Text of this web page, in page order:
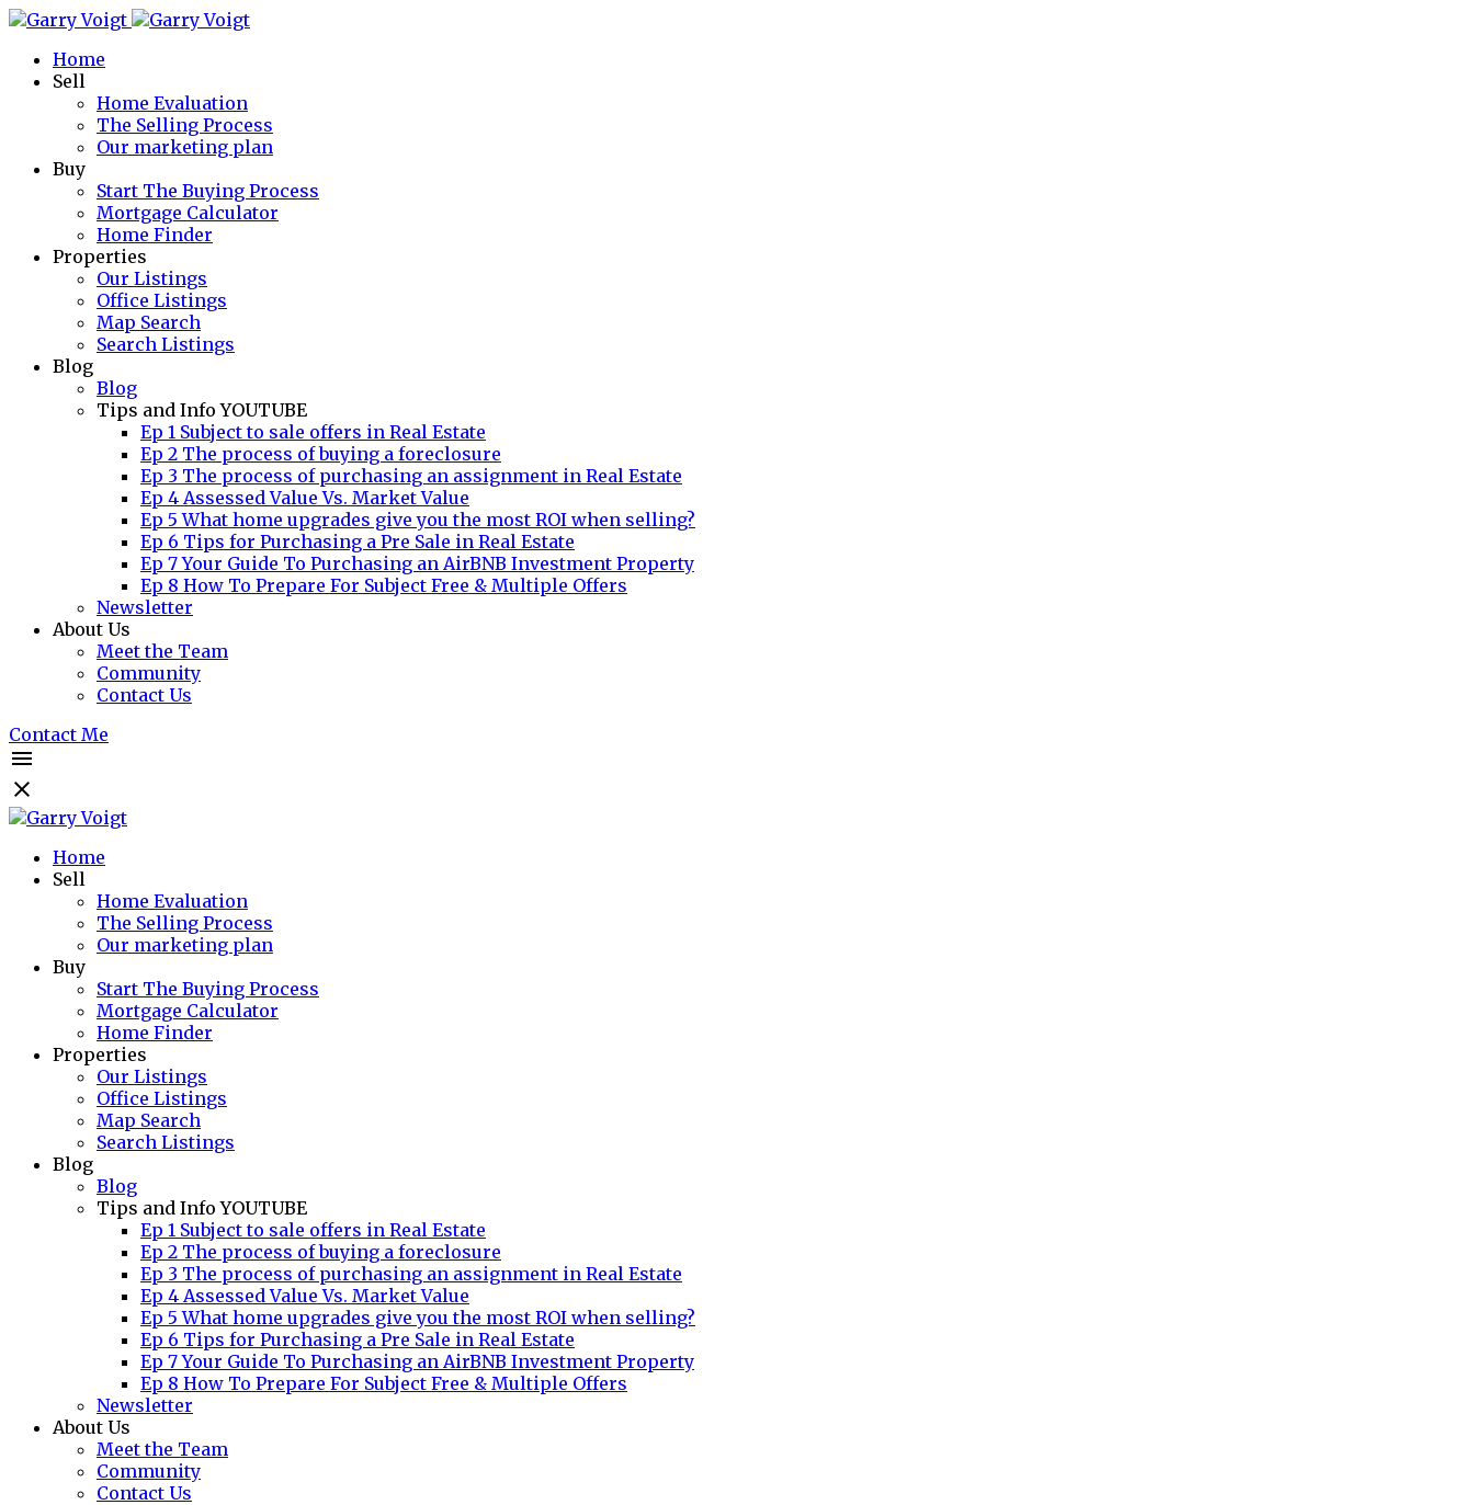
Home
Sell
Home Evaluation
The Selling Process
Our marketing plan
Buy
Start The Buying Process
Mortgage Calculator
Home Finder
Properties
Our Listings
Office Listings
Map Search
Search Listings
Blog
Blog
Tips and Info YOUTUBE
Ep 1 Subject to sale offers in Real Estate
Ep 2 The process of buying a foreclosure
Ep 3 The process of purchasing an assignment in Real Estate
Ep 4 Assessed Value Vs. Market Value
Ep 5 What home upgrades give you the most ROI when selling?
Ep 6 Tips for Purchasing a Pre Sale in Real Estate
Ep 7 Your Guide To Purchasing an AirBNB Investment Property
Ep 8 How To Prepare For Subject Free & Multiple Offers
Newsletter
About Us
Meet the Team
Community
Contact Us
Contact Me
Home
Sell
Home Evaluation
The Selling Process
Our marketing plan
Buy
Start The Buying Process
Mortgage Calculator
Home Finder
Properties
Our Listings
Office Listings
Map Search
Search Listings
Blog
Blog
Tips and Info YOUTUBE
Ep 1 Subject to sale offers in Real Estate
Ep 2 The process of buying a foreclosure
Ep 3 The process of purchasing an assignment in Real Estate
Ep 4 Assessed Value Vs. Market Value
Ep 5 What home upgrades give you the most ROI when selling?
Ep 6 Tips for Purchasing a Pre Sale in Real Estate
Ep 7 Your Guide To Purchasing an AirBNB Investment Property
Ep 8 How To Prepare For Subject Free & Multiple Offers
Newsletter
About Us
Meet the Team
Community
Contact Us